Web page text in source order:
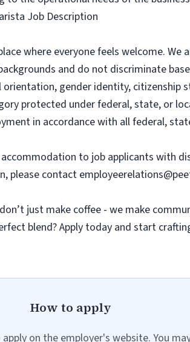
Job Description
where everyone feels welcome.
and do not discriminate
gender identity, citizenship
protected under federal, state, or
in accordance with all federal,
to job applicants with
please contact
just make coffee - we make
blend? Apply today and start
How to apply
on the employer's website. You